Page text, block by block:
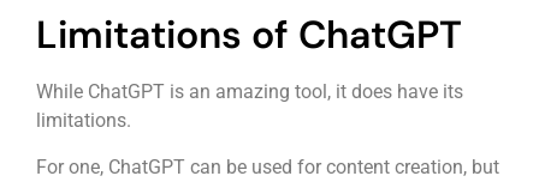
Limitations of ChatGPT
While ChatGPT is an amazing tool, it does have its
limitations.
For one, ChatGPT can be used for content creation, but